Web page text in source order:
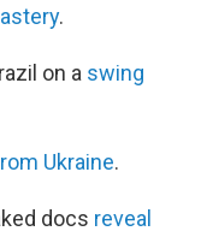
.
on a swing
Ukraine.
docs reveal